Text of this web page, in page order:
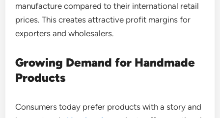
manufacture compared to their international retail
prices. This creates attractive profit margins for
exporters and wholesalers.
Growing Demand for Handmade
Products
Consumers today prefer products with a story and